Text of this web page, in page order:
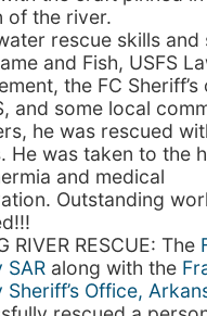
of the river.
rescue skills
and Fish, USFS
the FC Sheriff’s
and some local
he was rescued
He was taken to the
and medical
Outstanding
RIVER RESCUE: The
SAR along with the
Sheriff’s Office,